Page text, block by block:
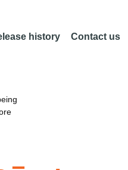
history Contact us